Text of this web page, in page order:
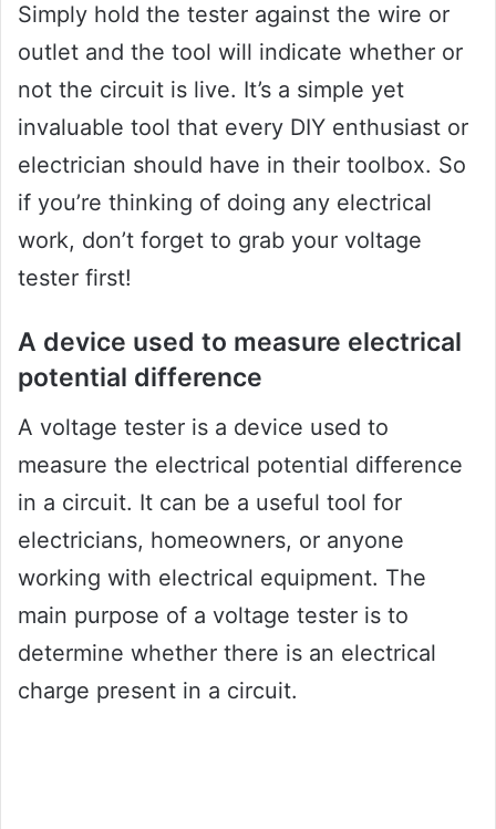
Simply hold the tester against the wire or
outlet and the tool will indicate whether or
not the circuit is live. It’s a simple yet
invaluable tool that every DIY enthusiast or
electrician should have in their toolbox. So
if you’re thinking of doing any electrical
work, don’t forget to grab your voltage
tester first!
A device used to measure electrical
potential difference
A voltage tester is a device used to
measure the electrical potential difference
in a circuit. It can be a useful tool for
electricians, homeowners, or anyone
working with electrical equipment. The
main purpose of a voltage tester is to
determine whether there is an electrical
charge present in a circuit.